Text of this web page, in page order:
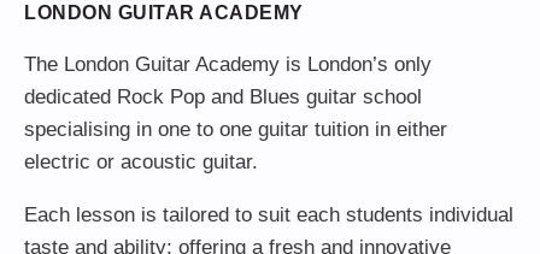
LONDON GUITAR ACADEMY
The London Guitar Academy is London’s only
dedicated Rock Pop and Blues guitar school
specialising in one to one guitar tuition in either
electric or acoustic guitar.
Each lesson is tailored to suit each students individual
taste and ability; offering a fresh and innovative